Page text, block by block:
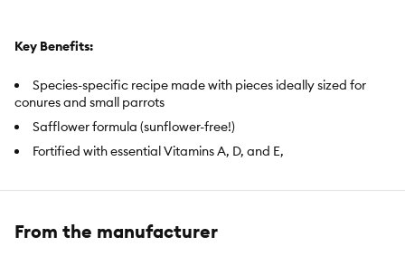
Key Benefits:
Species-specific recipe made with pieces ideally sized for
conures and small parrots
Safflower formula (sunflower-free!)
Fortified with essential Vitamins A, D, and E,
Natural oils, omega fatty acids, and flax seeds help promote
Supports a healthy immune system
From the manufacturer